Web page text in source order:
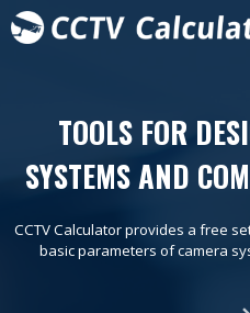
TOOLS FOR
SYSTEMS AND
CCTV Calculator provides a free
basic parameters of camera